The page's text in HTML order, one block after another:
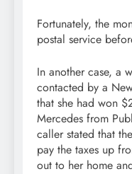
Fortunately, the
postal service
In another case, a
contacted by a
that she had won
Mercedes from
caller stated that
pay the taxes up
out to her home